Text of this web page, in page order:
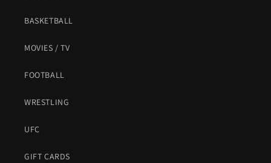
BASKETBALL
MOVIES / TV
FOOTBALL
WRESTLING
UFC
GIFT CARDS